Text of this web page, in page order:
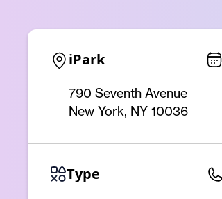
iPark
790 Seventh Avenue
New York, NY 10036
Type